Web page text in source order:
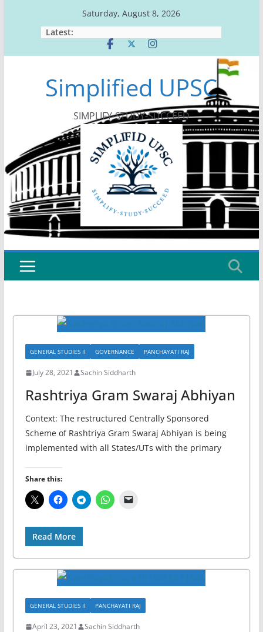
Saturday, August 8, 2026
Latest:
Simplified UPSC
SIMPLIFY-STUDY-SUCCEED
GENERAL STUDIES II GOVERNANCE PANCHAYATI RAJ
July 28, 2021 Sachin Siddharth
Rashtriya Gram Swaraj Abhiyan
Context: The restructured Centrally Sponsored
Scheme of Rashtriya Gram Swaraj Abhiyan is being
implemented with all States/UTs with the primary
Share this:
Read More
GENERAL STUDIES II PANCHAYATI RAJ
April 23, 2021 Sachin Siddharth